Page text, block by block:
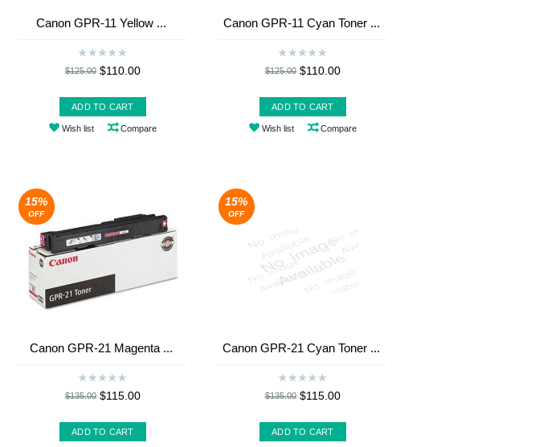
Canon GPR-11 Yellow ...
$125.00 $110.00
ADD TO CART
Wish list Compare
Canon GPR-11 Cyan Toner ...
$125.00 $110.00
ADD TO CART
Wish list Compare
15%
OFF
Canon GPR-21 Magenta ...
$135.00 $115.00
ADD TO CART
15%
OFF
Canon GPR-21 Cyan Toner ...
$135.00 $115.00
ADD TO CART